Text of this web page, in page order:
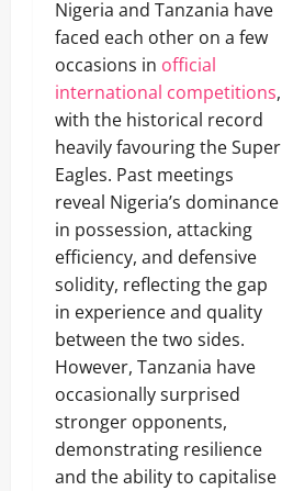
Nigeria and Tanzania have
faced each other on a few
occasions in official
international competitions,
with the historical record
heavily favouring the Super
Eagles. Past meetings
reveal Nigeria’s dominance
in possession, attacking
efficiency, and defensive
solidity, reflecting the gap
in experience and quality
between the two sides.
However, Tanzania have
occasionally surprised
stronger opponents,
demonstrating resilience
and the ability to capitalise